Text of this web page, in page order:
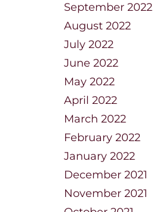
September 2022
August 2022
July 2022
June 2022
May 2022
April 2022
March 2022
February 2022
January 2022
December 2021
November 2021